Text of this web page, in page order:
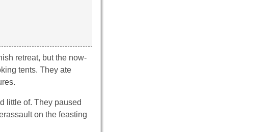
retreat, but the now-
tents. They ate
little of. They paused
on the feasting